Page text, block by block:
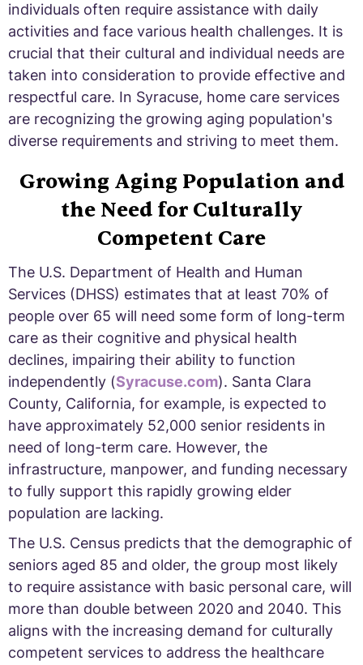
individuals often require assistance with daily
activities and face various health challenges. It is
crucial that their cultural and individual needs are
taken into consideration to provide effective and
respectful care. In Syracuse, home care services
are recognizing the growing aging population's
diverse requirements and striving to meet them.
Growing Aging Population and
the Need for Culturally
Competent Care
The U.S. Department of Health and Human
Services (DHSS) estimates that at least 70% of
people over 65 will need some form of long-term
care as their cognitive and physical health
declines, impairing their ability to function
independently (Syracuse.com). Santa Clara
County, California, for example, is expected to
have approximately 52,000 senior residents in
need of long-term care. However, the
infrastructure, manpower, and funding necessary
to fully support this rapidly growing elder
population are lacking.
The U.S. Census predicts that the demographic of
seniors aged 85 and older, the group most likely
to require assistance with basic personal care, will
more than double between 2020 and 2040. This
aligns with the increasing demand for culturally
competent services to address the healthcare